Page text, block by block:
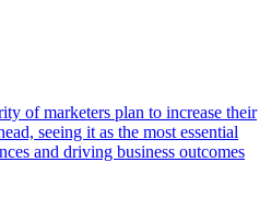
of marketers plan to increase their
seeing it as the most essential
and driving business outcomes